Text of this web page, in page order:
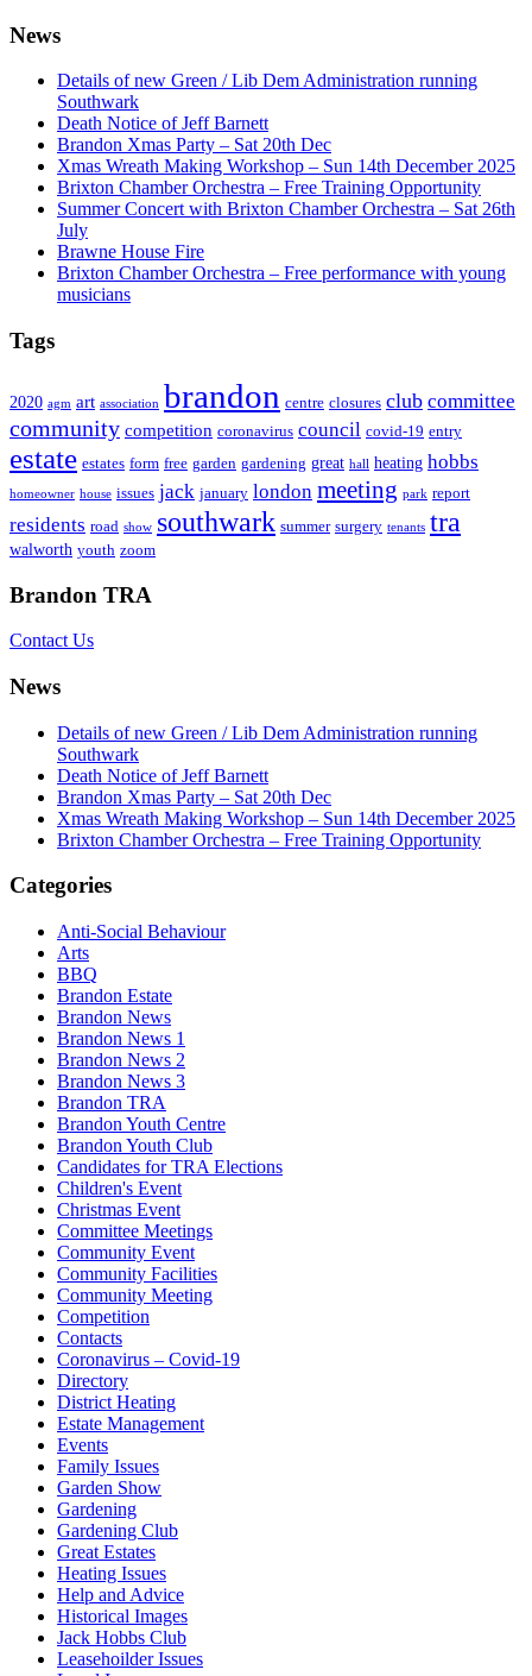
News
Details of new Green / Lib Dem Administration running
Southwark
Death Notice of Jeff Barnett
Brandon Xmas Party – Sat 20th Dec
Xmas Wreath Making Workshop – Sun 14th December 2025
Brixton Chamber Orchestra – Free Training Opportunity
Summer Concert with Brixton Chamber Orchestra – Sat 26th
July
Brawne House Fire
Brixton Chamber Orchestra – Free performance with young
musicians
Tags
2020 agm art association brandon centre closures club committee
community competition coronavirus council covid-19 entry
estate estates form free garden gardening great hall heating hobbs
homeowner house issues jack january london meeting park report
residents road show southwark summer surgery tenants tra
walworth youth zoom
Brandon TRA
Contact Us
News
Details of new Green / Lib Dem Administration running
Southwark
Death Notice of Jeff Barnett
Brandon Xmas Party – Sat 20th Dec
Xmas Wreath Making Workshop – Sun 14th December 2025
Brixton Chamber Orchestra – Free Training Opportunity
Categories
Anti-Social Behaviour
Arts
BBQ
Brandon Estate
Brandon News
Brandon News 1
Brandon News 2
Brandon News 3
Brandon TRA
Brandon Youth Centre
Brandon Youth Club
Candidates for TRA Elections
Children's Event
Christmas Event
Committee Meetings
Community Event
Community Facilities
Community Meeting
Competition
Contacts
Coronavirus – Covid-19
Directory
District Heating
Estate Management
Events
Family Issues
Garden Show
Gardening
Gardening Club
Great Estates
Heating Issues
Help and Advice
Historical Images
Jack Hobbs Club
Leasehoilder Issues